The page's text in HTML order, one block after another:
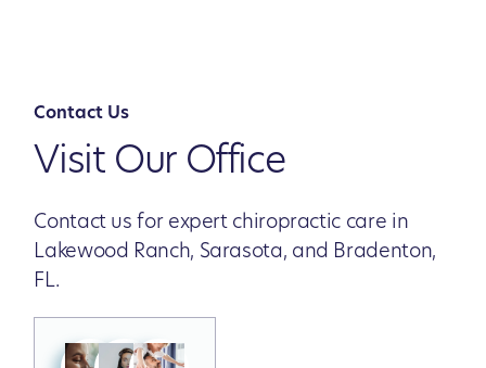
Contact Us
Visit Our Office
Contact us for expert chiropractic care in
Lakewood Ranch, Sarasota, and Bradenton,
FL.